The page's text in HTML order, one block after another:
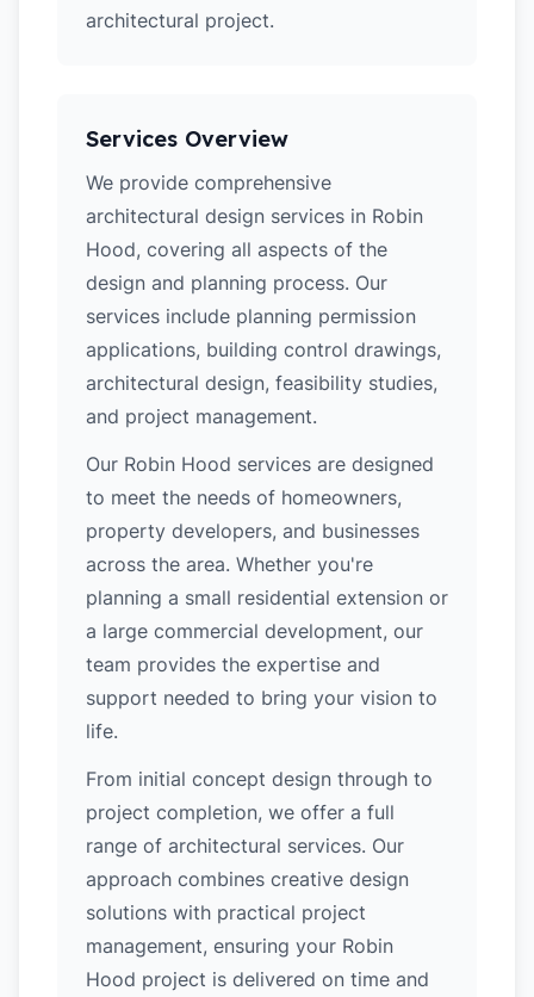
architectural project.
Services Overview
We provide comprehensive
architectural design services in Robin
Hood, covering all aspects of the
design and planning process. Our
services include planning permission
applications, building control drawings,
architectural design, feasibility studies,
and project management.
Our Robin Hood services are designed
to meet the needs of homeowners,
property developers, and businesses
across the area. Whether you're
planning a small residential extension or
a large commercial development, our
team provides the expertise and
support needed to bring your vision to
life.
From initial concept design through to
project completion, we offer a full
range of architectural services. Our
approach combines creative design
solutions with practical project
management, ensuring your Robin
Hood project is delivered on time and